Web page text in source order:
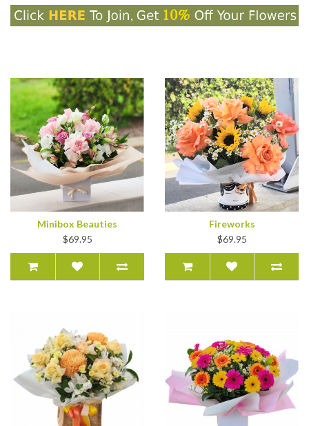
Minibox Beauties
$69.95
Fireworks
$69.95